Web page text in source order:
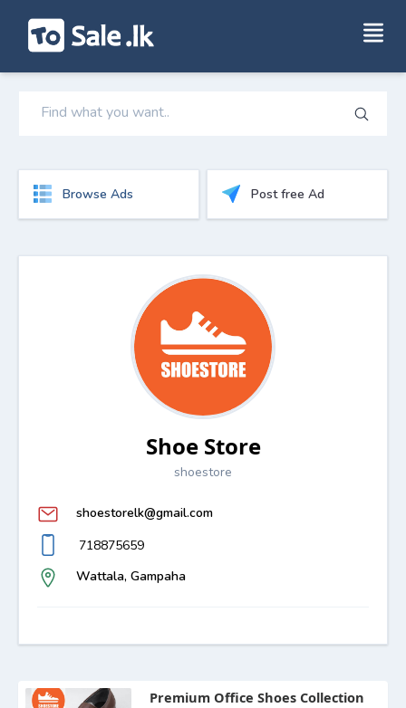
Browse Ads Post free Ad
Shoe Store
shoestore
shoestorelk@gmail.com
718875659
Wattala, Gampaha
Premium Office Shoes Collection